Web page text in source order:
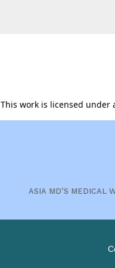
This work is licensed under
ASIA MD’S MEDICAL